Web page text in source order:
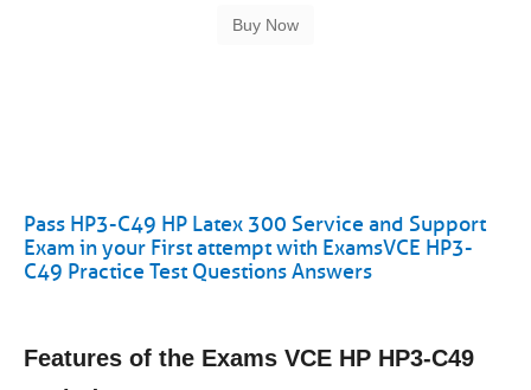
Pass HP3-C49 HP Latex 300 Service and Support
Exam in your First attempt with ExamsVCE HP3-
C49 Practice Test Questions Answers
Features of the Exams VCE HP HP3-C49